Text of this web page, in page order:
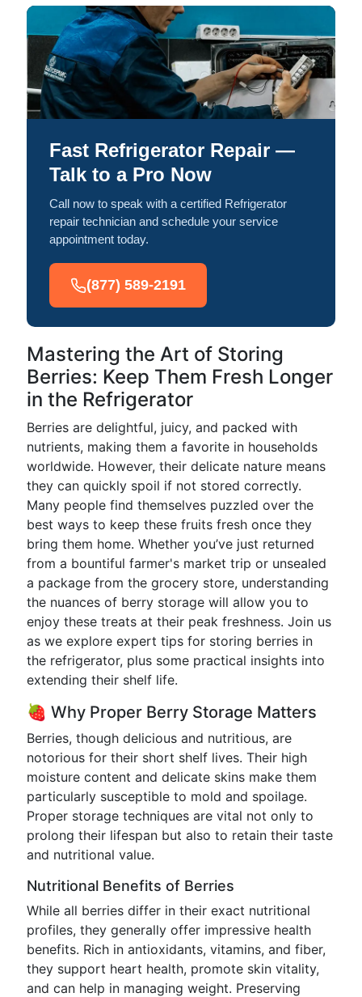
Fast Refrigerator Repair —
Talk to a Pro Now
Call now to speak with a certified Refrigerator
repair technician and schedule your service
appointment today.
(877) 589-2191
Mastering the Art of Storing
Berries: Keep Them Fresh Longer
in the Refrigerator
Berries are delightful, juicy, and packed with
nutrients, making them a favorite in households
worldwide. However, their delicate nature means
they can quickly spoil if not stored correctly.
Many people find themselves puzzled over the
best ways to keep these fruits fresh once they
bring them home. Whether you’ve just returned
from a bountiful farmer's market trip or unsealed
a package from the grocery store, understanding
the nuances of berry storage will allow you to
enjoy these treats at their peak freshness. Join us
as we explore expert tips for storing berries in
the refrigerator, plus some practical insights into
extending their shelf life.
🍓 Why Proper Berry Storage Matters
Berries, though delicious and nutritious, are
notorious for their short shelf lives. Their high
moisture content and delicate skins make them
particularly susceptible to mold and spoilage.
Proper storage techniques are vital not only to
prolong their lifespan but also to retain their taste
and nutritional value.
Nutritional Benefits of Berries
While all berries differ in their exact nutritional
profiles, they generally offer impressive health
benefits. Rich in antioxidants, vitamins, and fiber,
they support heart health, promote skin vitality,
and can help in managing weight. Preserving